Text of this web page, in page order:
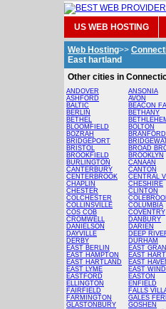
US WEB HOSTING
Web Hosting>>
East hartland
Other cities in
ANDOVER
ASHFORD
BALTIC
BERLIN
BETHEL
BLOOMFIELD
BOZRAH
BRIDGEPORT
BRISTOL
BROOKFIELD
BURLINGTON
CANTERBURY
CENTERBROOK
CHAPLIN
CHESTER
COLCHESTER
COLLINSVILLE
COS COB
CROMWELL
DANIELSON
DAYVILLE
DERBY
EAST BERLIN
EAST HAMPTON
EAST HARTLAND
EAST LYME
EASTFORD
ELLINGTON
FAIRFIELD
FARMINGTON
GLASTONBURY
ANSONIA
AVON
BEACON
BETHANY
BOLTON
BRANFORD
BROAD
BROOKLYN
CANAAN
CANTON
CENTRAL
CHESHIRE
CLINTON
COLUMBIA
COVENTRY
DANBURY
DARIEN
DEEP
DURHAM
EAST
EAST
EAST
EAST
EASTON
ENFIELD
FALLS
GALES
GOSHEN